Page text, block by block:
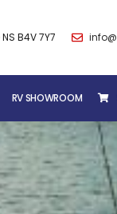
B4V 7Y7
RV SHOWROOM